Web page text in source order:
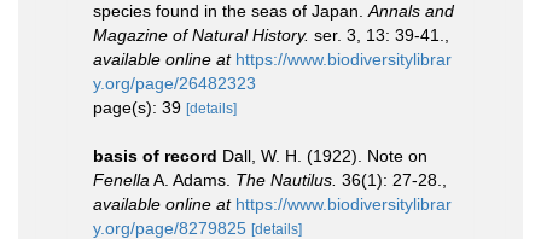
species found in the seas of Japan. Annals and
Magazine of Natural History. ser. 3, 13: 39-41.
available online at https://www.biodiversitylibrar
y.org/page/26482323
page(s): 39 [details]
basis of record Dall, W. H. (1922). Note on
Fenella A. Adams. The Nautilus. 36(1): 27-28.
available online at https://www.biodiversitylibrar
y.org/page/8279825 [details]